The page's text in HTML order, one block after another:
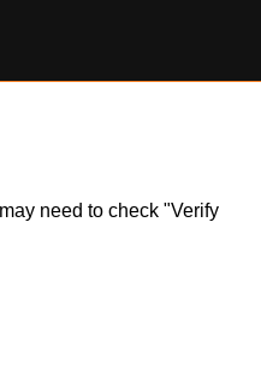
need to check "Verify